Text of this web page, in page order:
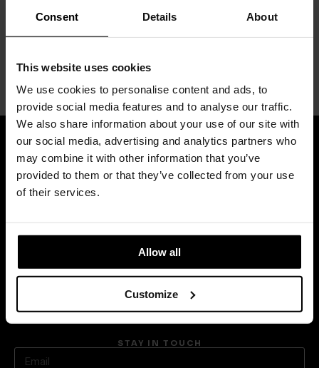
Consent Details About
This website uses cookies
We use cookies to personalise content and ads, to
provide social media features and to analyse our traffic.
We also share information about your use of our site with
our social media, advertising and analytics partners who
may combine it with other information that you’ve
provided to them or that they’ve collected from your use
of their services.
Allow all
Customize
POLTRONA FRAU
Privacy Policy
Cookie Policy
STAY IN TOUCH